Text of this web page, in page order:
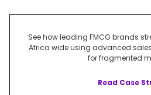
See how leading FMCG brands
Africa wide using advanced
for fragmented
Read Case